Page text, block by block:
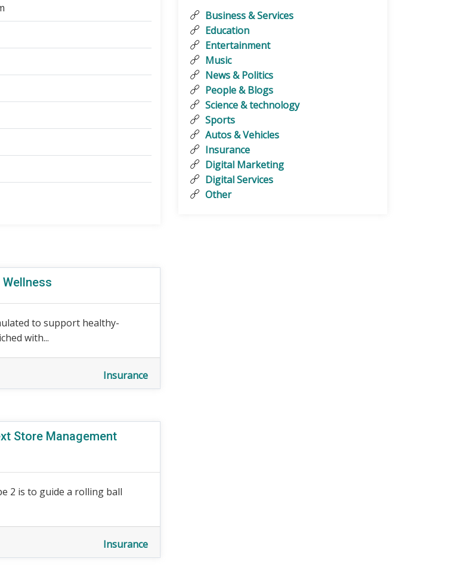
to support healthy-
with...
Insurance
Store Management
2 is to guide a rolling ball
Insurance
Business & Services
Education
Entertainment
Music
News & Politics
People & Blogs
Science & technology
Sports
Autos & Vehicles
Insurance
Digital Marketing
Digital Services
Other